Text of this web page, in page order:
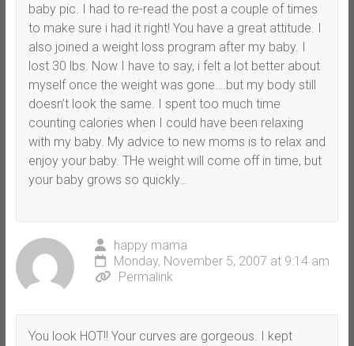
baby pic. I had to re-read the post a couple of times
to make sure i had it right! You have a great attitude. I
also joined a weight loss program after my baby. I
lost 30 lbs. Now I have to say, i felt a lot better about
myself once the weight was gone….but my body still
doesn’t look the same. I spent too much time
counting calories when I could have been relaxing
with my baby. My advice to new moms is to relax and
enjoy your baby. THe weight will come off in time, but
your baby grows so quickly…
happy mama
Monday, November 5, 2007 at 9:14 am
Permalink
You look HOT!! Your curves are gorgeous. I kept